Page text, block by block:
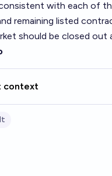
with each of
remaining listed
should be closed out
context